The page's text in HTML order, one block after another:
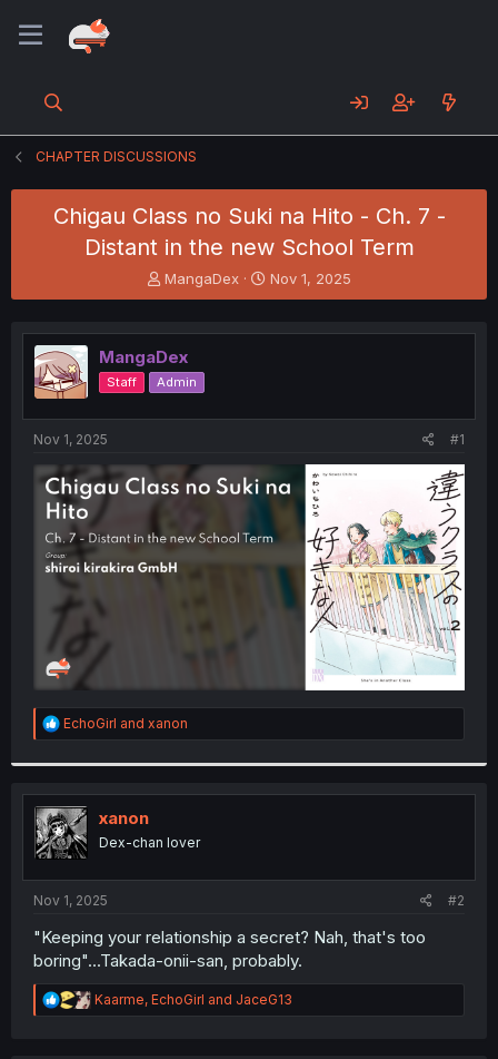
CHAPTER DISCUSSIONS
Chigau Class no Suki na Hito - Ch. 7 -
Distant in the new School Term
T
h
e
a
d
s
t
e
MangaDex
S
t
r
t
Nov 1, 2025
MangaDex
Staff Admin
Nov 1, 2025 #1
R
e
t
i
o
n
s
:
EchoGirl and xanon
xanon
Dex-chan lover
Nov 1, 2025 #2
"Keeping your relationship a secret? Nah, that's too
boring"...Takada-onii-san, probably.
R
e
Kaarme, EchoGirl and JaceG13